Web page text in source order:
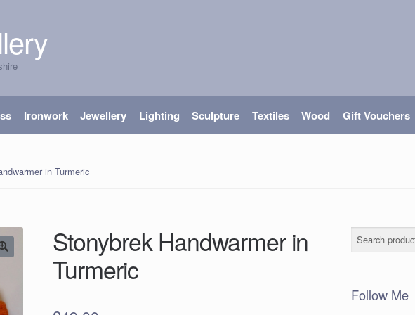
Ironwork Jewellery Lighting Sculpture Textiles Wood Gift Vouchers
in Turmeric
Stonybrek Handwarmer in
Turmeric
Search
Follow Me